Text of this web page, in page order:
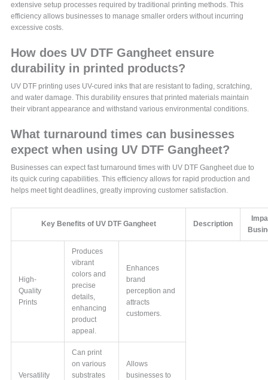
extensive setup processes required by traditional printing methods. This
efficiency allows businesses to manage smaller orders without incurring
excessive costs.
How does UV DTF Gangheet ensure
durability in printed products?
UV DTF printing uses UV-cured inks that are resistant to fading, scratching,
and water damage. This durability ensures that printed materials maintain
their vibrant appearance and withstand various environmental conditions.
What turnaround times can businesses
expect when using UV DTF Gangheet?
Businesses can expect fast turnaround times with UV DTF Gangheet due to
its quick curing capabilities. This efficiency allows for rapid production and
helps meet tight deadlines, greatly improving customer satisfaction.
Key Benefits of UV DTF Gangheet Description
High-
Quality
Prints
Produces
vibrant
colors and
precise
details,
enhancing
product
appeal.
Enhances
brand
perception and
attracts
customers.
Versatility
Can print
on various
substrates
Allows
businesses to